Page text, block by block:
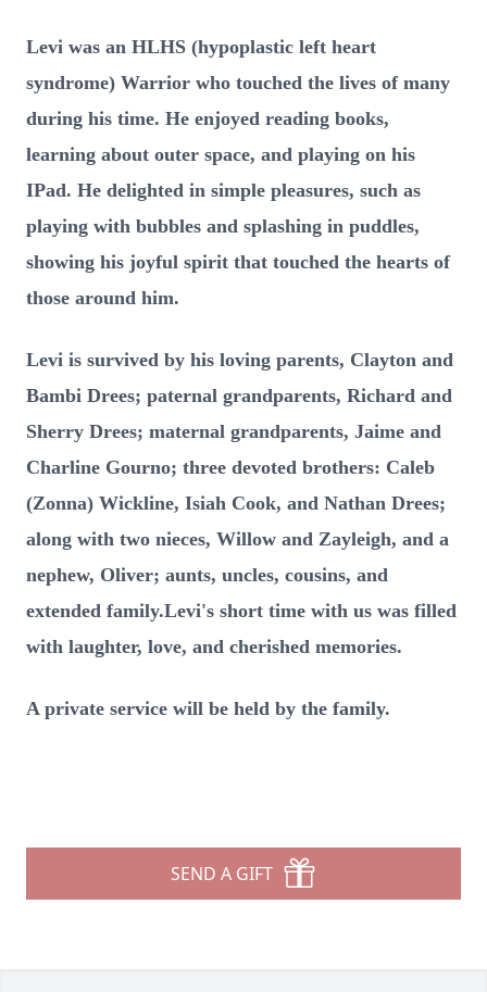
Levi was an HLHS (hypoplastic left heart
syndrome) Warrior who touched the lives of many
during his time. He enjoyed reading books,
learning about outer space, and playing on his
IPad. He delighted in simple pleasures, such as
playing with bubbles and splashing in puddles,
showing his joyful spirit that touched the hearts of
those around him.
Levi is survived by his loving parents, Clayton and
Bambi Drees; paternal grandparents, Richard and
Sherry Drees; maternal grandparents, Jaime and
Charline Gourno; three devoted brothers: Caleb
(Zonna) Wickline, Isiah Cook, and Nathan Drees;
along with two nieces, Willow and Zayleigh, and a
nephew, Oliver; aunts, uncles, cousins, and
extended family.Levi's short time with us was filled
with laughter, love, and cherished memories.
A private service will be held by the family.
SEND A GIFT